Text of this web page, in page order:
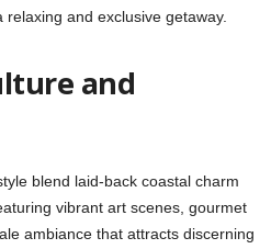
and exclusive getaway.
and
blend laid-back coastal charm
vibrant art scenes, gourmet
ambiance that attracts discerning